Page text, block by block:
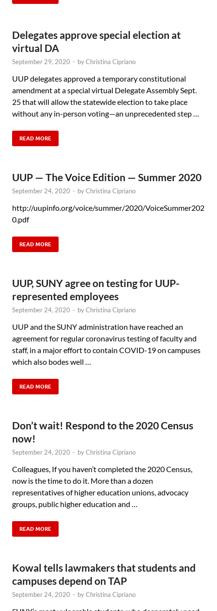
Delegates approve special election at
virtual DA
September 29, 2020 - byChristina Cipriano
UUP delegates approved a temporary constitutional
amendment at a special virtual Delegate Assembly Sept.
25 that will allow the statewide election to take place
without any in-person voting—an unprecedented step …
READ MORE
UUP — The Voice Edition — Summer 2020
September 24, 2020 - byChristina Cipriano
http://uupinfo.org/voice/summer/2020/VoiceSummer202
0.pdf
READ MORE
UUP, SUNY agree on testing for UUP-
represented employees
September 24, 2020 - byChristina Cipriano
UUP and the SUNY administration have reached an
agreement for regular coronavirus testing of faculty and
staff, in a major effort to contain COVID-19 on campuses
which also bodes well …
READ MORE
Don’t wait! Respond to the 2020 Census
now!
September 24, 2020 - byChristina Cipriano
Colleagues, If you haven’t completed the 2020 Census,
now is the time to do it. More than a dozen
representatives of higher education unions, advocacy
groups, public higher education and …
READ MORE
Kowal tells lawmakers that students and
campuses depend on TAP
September 24, 2020 - byChristina Cipriano